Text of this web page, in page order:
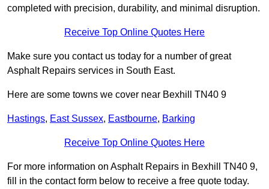
completed with precision, durability, and minimal disruption.
Receive Top Online Quotes Here
Make sure you contact us today for a number of great
Asphalt Repairs services in South East.
Here are some towns we cover near Bexhill TN40 9
Hastings, East Sussex, Eastbourne, Barking
Receive Top Online Quotes Here
For more information on Asphalt Repairs in Bexhill TN40 9,
fill in the contact form below to receive a free quote today.